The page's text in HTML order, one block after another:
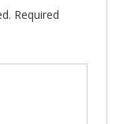
Required